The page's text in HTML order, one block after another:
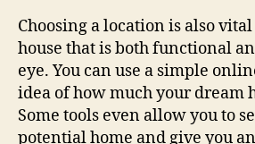
Choosing a location is also
house that is both functional
eye. You can use a simple
idea of how much your dream
Some tools even allow you to
potential home and give you